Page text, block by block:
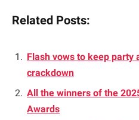
Related Posts:
Flash vows to keep party
crackdown
All the winners of the
Awards